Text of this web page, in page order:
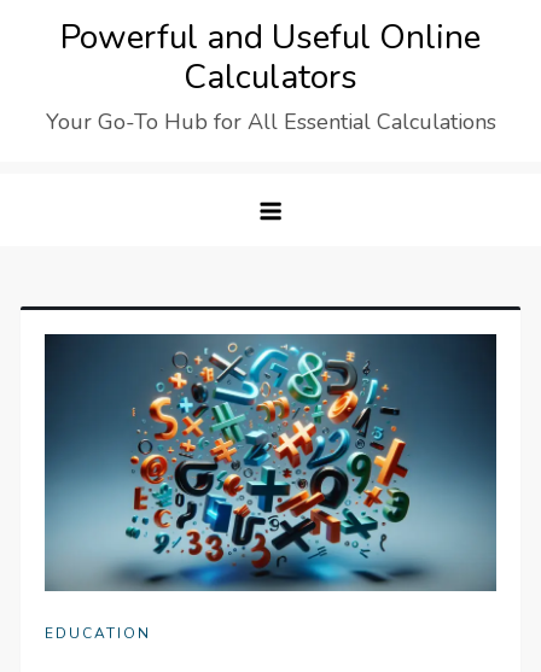
Powerful and Useful Online
Calculators
Your Go-To Hub for All Essential Calculations
EDUCATION